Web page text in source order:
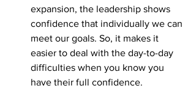
expansion, the leadership shows
confidence that individually we can
meet our goals. So, it makes it
easier to deal with the day-to-day
difficulties when you know you
have their full confidence.